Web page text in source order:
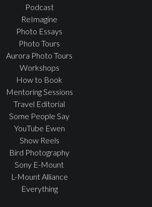
Podcast
ReImagine
Photo Essays
Photo Tours
Aurora Photo Tours
Workshops
How to Book
Mentoring Sessions
Travel Editorial
Some People Say
YouTube Ewen
Show Reels
Bird Photography
Sony E-Mount
L-Mount Alliance
Everything